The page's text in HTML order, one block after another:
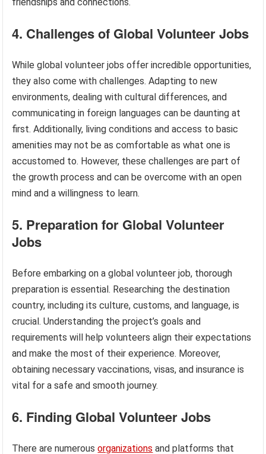
4. Challenges of Global Volunteer Jobs
While global volunteer jobs offer incredible opportunities,
they also come with challenges. Adapting to new
environments, dealing with cultural differences, and
communicating in foreign languages can be daunting at
first. Additionally, living conditions and access to basic
amenities may not be as comfortable as what one is
accustomed to. However, these challenges are part of
the growth process and can be overcome with an open
mind and a willingness to learn.
5. Preparation for Global Volunteer
Jobs
Before embarking on a global volunteer job, thorough
preparation is essential. Researching the destination
country, including its culture, customs, and language, is
crucial. Understanding the project’s goals and
requirements will help volunteers align their expectations
and make the most of their experience. Moreover,
obtaining necessary vaccinations, visas, and insurance is
vital for a safe and smooth journey.
6. Finding Global Volunteer Jobs
There are numerousorganizations and platforms that